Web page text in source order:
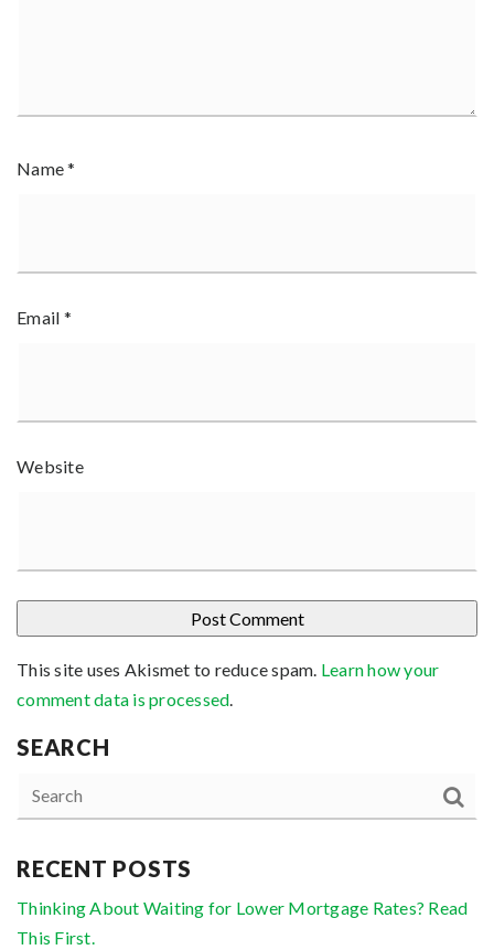
Name*
Email *
Website
This site uses Akismet to reduce spam. Learn how your
comment data is processed.
SEARCH
RECENT POSTS
Thinking About Waiting for Lower Mortgage Rates? Read
This First.